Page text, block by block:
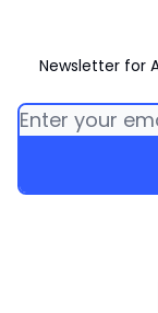
Newsletter for